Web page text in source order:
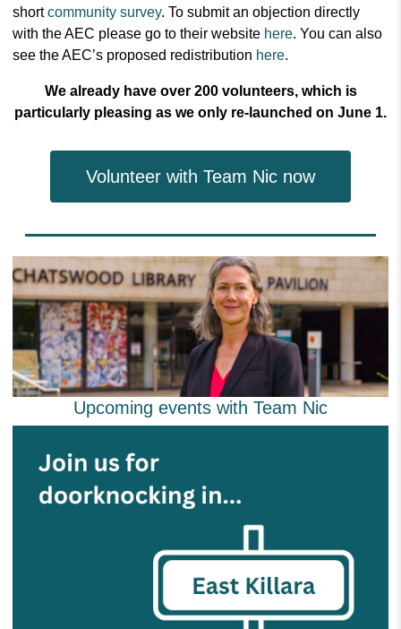
shortcommunity survey. To submit an objection directly
with the AEC please go to their website here.You can also
see the AEC’s proposed redistribution here.
We already have over 200 volunteers, which is
particularly pleasing as we only re-launched on June 1.
Volunteer with Team Nic now
Upcoming events with Team Nic